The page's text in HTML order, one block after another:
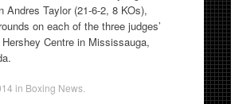
Andres Taylor (21-6-2, 8 KOs),
on each of the three judges’
Centre in Mississauga,
in Boxing News.